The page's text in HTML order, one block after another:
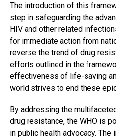
The introduction of this
step in safeguarding the
HIV and other related
for immediate action from
reverse the trend of drug
efforts outlined in the
effectiveness of life-saving
world strives to end these
By addressing the
drug resistance, the WHO is
in public health advocacy. The